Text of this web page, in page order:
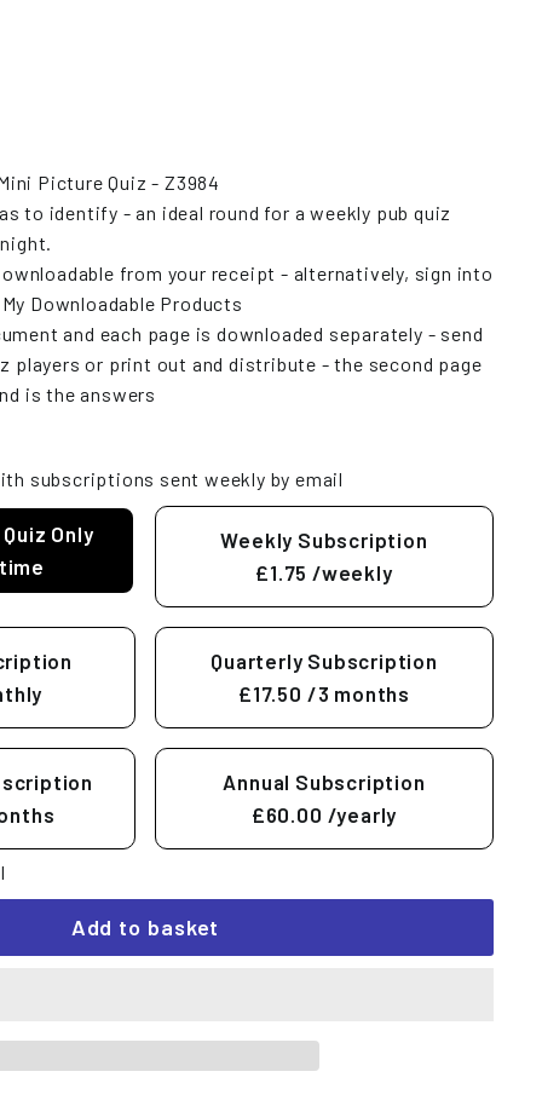
Picture Quiz - Z3984
to identify - an ideal round for a weekly pub quiz
from your receipt - alternatively, sign into
Downloadable Products
and each page is downloaded separately - send
players or print out and distribute - the second page
is the answers
subscriptions sent weekly by email
Only
Weekly Subscription
£1.75 /weekly
Quarterly Subscription
£17.50 /3 months
Annual Subscription
£60.00 /yearly
Add to basket